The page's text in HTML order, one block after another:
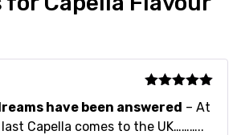
of 5
have been answered – At
Capella comes to the UK………..